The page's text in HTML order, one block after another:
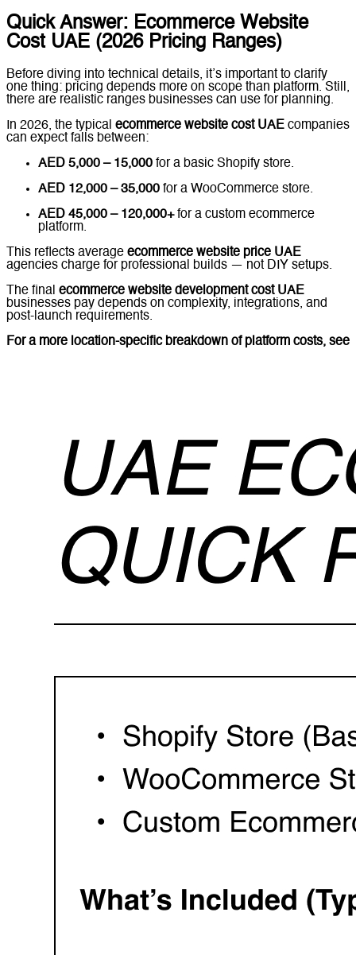
Quick Answer: Ecommerce Website
Cost UAE (2026 Pricing Ranges)
Before diving into technical details, it’s important to clarify
one thing: pricing depends more on scope than platform. Still,
there are realistic ranges businesses can use for planning.
In 2026, the typical ecommerce website cost UAE companies
can expect falls between:
AED 5,000 – 15,000 for a basic Shopify store.
AED 12,000 – 35,000 for a WooCommerce store.
AED 45,000 – 120,000+for a custom ecommerce
platform.
This reflects average ecommerce website price UAE
agencies charge for professional builds — not DIY setups.
The final ecommerce website development cost UAE
businesses pay depends on complexity, integrations, and
post-launch requirements.
For a more location-specific breakdown of platform costs, see